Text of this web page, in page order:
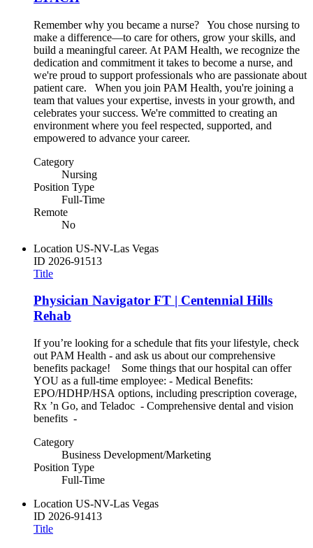
Remember why you became a nurse? You chose nursing to
make a difference—to care for others, grow your skills, and
build a meaningful career. At PAM Health, we recognize the
dedication and commitment it takes to become a nurse, and
we're proud to support professionals who are passionate about
patient care. When you join PAM Health, you're joining a
team that values your expertise, invests in your growth, and
celebrates your success. We're committed to creating an
environment where you feel respected, supported, and
empowered to advance your career.
Category
Nursing
Position Type
Full-Time
Remote
No
Location US-NV-Las Vegas
ID 2026-91513
Title
Physician Navigator FT | Centennial Hills
Rehab
If you’re looking for a schedule that fits your lifestyle, check
out PAM Health - and ask us about our comprehensive
benefits package! Some things that our hospital can offer
YOU as a full-time employee: - Medical Benefits:
EPO/HDHP/HSA options, including prescription coverage,
Rx ’n Go, and Teladoc - Comprehensive dental and vision
benefits -
Category
Business Development/Marketing
Position Type
Full-Time
Location US-NV-Las Vegas
ID 2026-91413
Title